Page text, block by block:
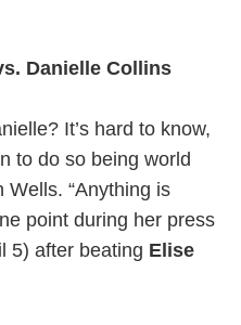
Danielle Collins
It’s hard to know,
to do so being world
Wells. “Anything is
point during her press
5) after beating Elise